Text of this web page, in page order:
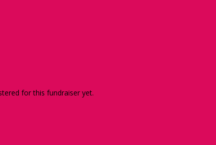
for this fundraiser yet.